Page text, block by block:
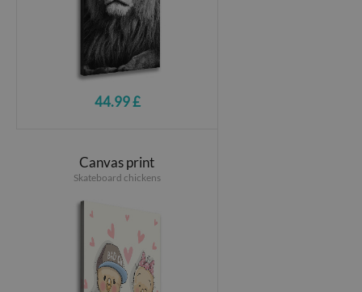
44.99 £
Canvas print
Skateboard chickens